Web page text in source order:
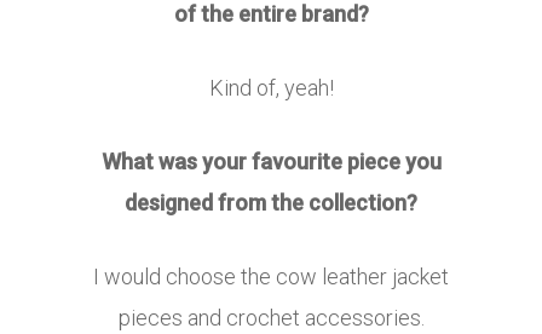
of the entire brand?
Kind of, yeah!
What was your favourite piece you
designed from the collection?
I would choose the cow leather jacket
pieces and crochet accessories.